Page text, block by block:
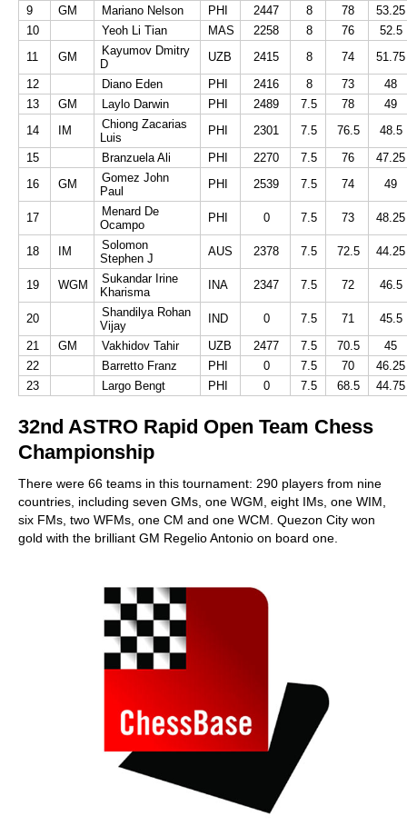
9
GM Mariano Nelson PHI 2447 8 78
53.25
10
Yeoh Li Tian MAS 2258 8 76
52.5
11
GM
Kayumov Dmitry
D
UZB 2415 8 74
51.75
12
Diano Eden PHI 2416 8 73
48
13
GM Laylo Darwin PHI 2489 7.5 78
49
14
IM
Chiong Zacarias
Luis
PHI 2301 7.5 76.5
48.5
15
Branzuela Ali PHI 2270 7.5 76
47.25
16
GM
Gomez John
Paul
PHI 2539 7.5 74 49
17
Menard De
Ocampo
PHI 0 7.5 73 48.25
18 IM
Solomon
Stephen J
AUS 2378 7.5 72.5 44.25
19 WGM
Sukandar Irine
Kharisma
INA 2347 7.5 72 46.5
20
Shandilya Rohan
Vijay
IND 0 7.5 71
45.5
21
GM Vakhidov Tahir UZB 2477 7.5 70.5
45
22
Barretto Franz PHI 0 7.5 70
46.25
23
Largo Bengt PHI 0 7.5 68.5 44.75
32nd ASTRO Rapid Open Team Chess
Championship
There were 66 teams in this tournament: 290 players from nine
countries, including seven GMs, one WGM, eight IMs, one WIM,
six FMs, two WFMs, one CM and one WCM. Quezon City won
gold with the brilliant GM Regelio Antonio on board one.